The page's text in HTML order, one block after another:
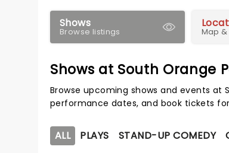
Shows
Browse listings Map
Shows at South Orange
Browse upcoming shows and events at
performance dates, and book tickets
ALL PLAYS STAND-UP COMEDY